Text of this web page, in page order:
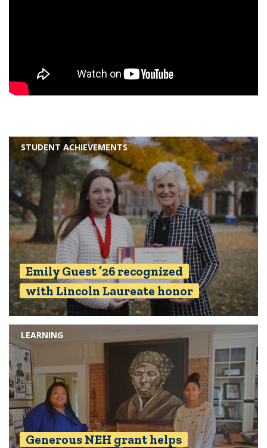
STUDENT ACHIEVEMENTS
Emily Guest ’26 recognized
with Lincoln Laureate honor
LEARNING
Generous NEH grant helps